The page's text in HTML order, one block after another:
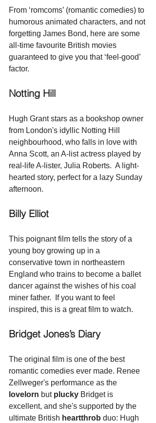
From ‘romcoms’ (romantic comedies) to
humorous animated characters, and not
forgetting James Bond, here are some
all-time favourite British movies
guaranteed to give you that ‘feel-good’
factor.
Notting Hill
Hugh Grant stars as a bookshop owner
from London's idyllic Notting Hill
neighbourhood, who falls in love with
Anna Scott, an A-list actress played by
real-life A-lister, Julia Roberts.  A light-
hearted story, perfect for a lazy Sunday
afternoon.
Billy Elliot
This poignant film tells the story of a
young boy growing up in a
conservative town in northeastern
England who trains to become a ballet
dancer against the wishes of his coal
miner father.  If you want to feel
inspired, this is a great film to watch.
Bridget Jones’s Diary
The original film is one of the best
romantic comedies ever made. Renee
Zellweger's performance as the
lovelorn but plucky Bridget is
excellent, and she's supported by the
ultimate British heartthrob duo: Hugh